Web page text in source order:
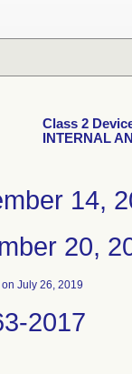
Class 2
INTERNAL
14,
20,
on July 26, 2019
2017